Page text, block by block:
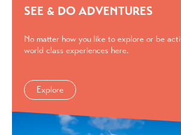
SEE & DO ADVENTURES
No matter how you like to explore or be
world class experiences here.
Explore